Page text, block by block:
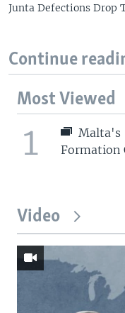
Junta Defections Drop
Continue
Most Viewed
1
Malta's
Formation
Video